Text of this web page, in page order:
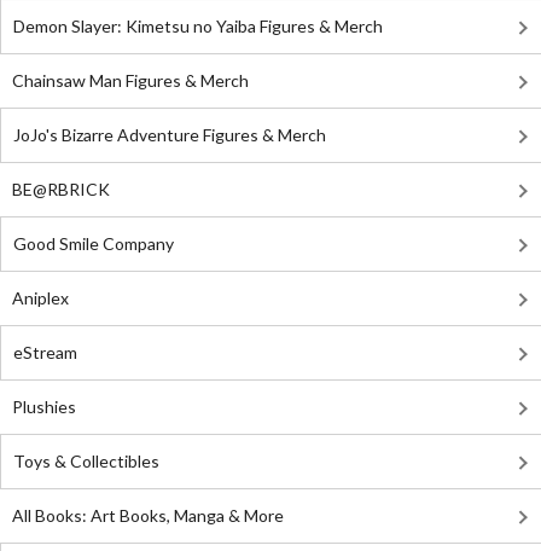
Demon Slayer: Kimetsu no Yaiba Figures & Merch
Chainsaw Man Figures & Merch
JoJo's Bizarre Adventure Figures & Merch
BE@RBRICK
Good Smile Company
Aniplex
eStream
Plushies
Toys & Collectibles
All Books: Art Books, Manga & More